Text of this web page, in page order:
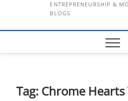
ENTREPRENEURSHIP &
BLOGS
Tag: Chrome Hearts